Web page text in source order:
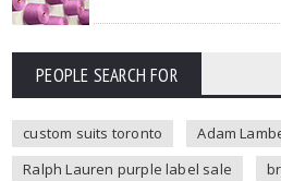
PEOPLE SEARCH FOR
custom suits toronto
Adam
Ralph Lauren purple label sale